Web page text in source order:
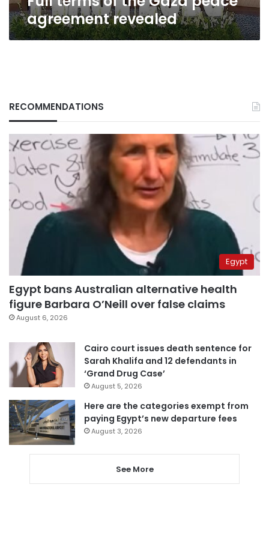
agreement revealed
RECOMMENDATIONS
Egypt
Egypt bans Australian alternative health
figure Barbara O’Neill over false claims
August 6, 2026
Cairo court issues death sentence for
Sarah Khalifa and 12 defendants in
‘Grand Drug Case’
August 5, 2026
Here are the categories exempt from
paying Egypt’s new departure fees
August 3, 2026
See More